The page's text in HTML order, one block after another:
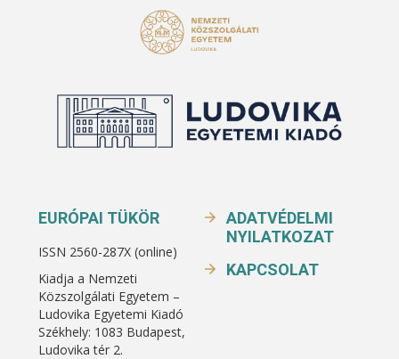
EURÓPAI TÜKÖR
ISSN 2560-287X (online)
Kiadja a Nemzeti
Közszolgálati Egyetem –
Ludovika Egyetemi Kiadó
Székhely: 1083 Budapest,
Ludovika tér 2.
ADATVÉDELMI
NYILATKOZAT
KAPCSOLAT